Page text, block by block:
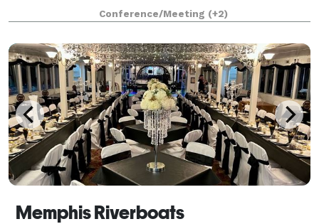
offering a bold, music-driven backdrop for your next
gathering. Accommodating groups of 25 to
Conference/Meeting (+2)
Memphis Riverboats